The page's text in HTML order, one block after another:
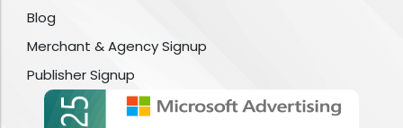
Blog
Merchant & Agency Signup
Publisher Signup